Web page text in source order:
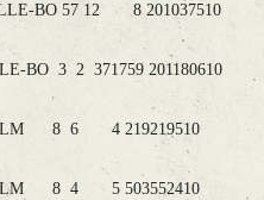
BO 57 12 8 201037510
BO 3 2 371759 201180610
8 6 4 219219510
8 4 5 503552410